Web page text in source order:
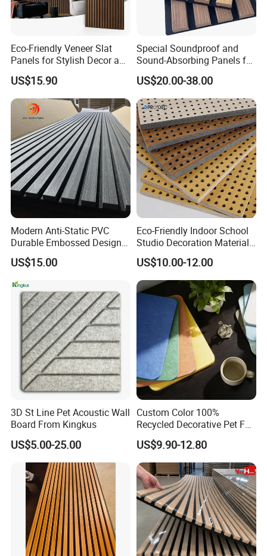
FAQ
Q: What parameters should we offer us for proper
quotation?
Eco-Friendly Veneer Slat
Panels for Stylish Decor and
Noise Reduction
US$15.90
Special Soundproof and
Sound-Absorbing Panels for
Opera House Decoration
and Renovation
US$20.00-38.00
Modern Anti-Static PVC
Durable Embossed Design
Plastic Material Aku Panel
US$15.00
Eco-Friendly Indoor School
Studio Decoration Material
Board Veneer Wood Sound
Reducing Absorbing
Deadening Panel
Soundproof Wooden
Acoustic Wall Panel
US$10.00-12.00
3D St Line Pet Acoustic Wall
Board From Kingkus
US$5.00-25.00
Custom Color 100%
Recycled Decorative Pet Felt
Acoustic Panels - Eco-
Friendly Soundproof Wall
Panels for Office Home
Studio Interior Design
US$9.90-12.80